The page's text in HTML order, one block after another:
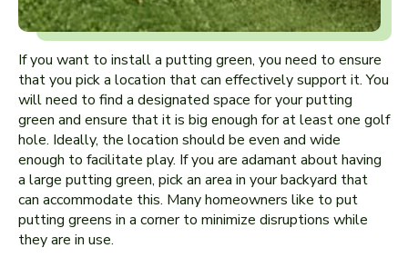
If you want to install a putting green, you need to ensure
that you pick a location that can effectively support it. You
will need to find a designated space for your putting
green and ensure that it is big enough for at least one golf
hole. Ideally, the location should be even and wide
enough to facilitate play. If you are adamant about having
a large putting green, pick an area in your backyard that
can accommodate this. Many homeowners like to put
putting greens in a corner to minimize disruptions while
they are in use.